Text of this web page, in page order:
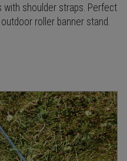
with shoulder straps. Perfect
roller banner stand.